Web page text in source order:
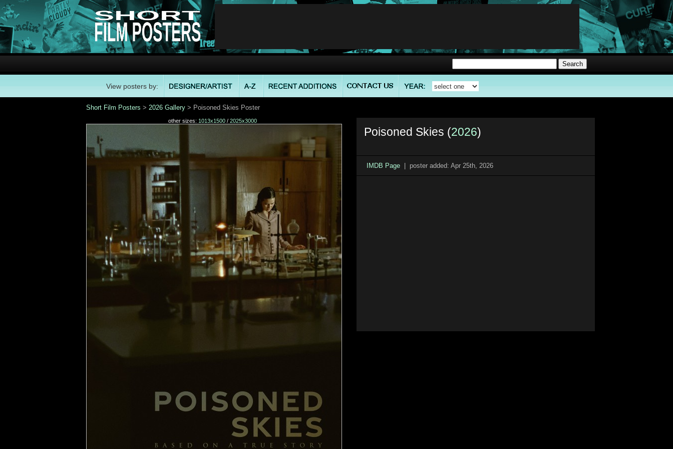
View posters by:
Short Film Posters > 2026 Gallery > Poisoned Skies Poster
other sizes: 1013x1500 / 2025x3000
Poisoned Skies (2026)
IMDB Page | poster added: Apr 25th, 2026